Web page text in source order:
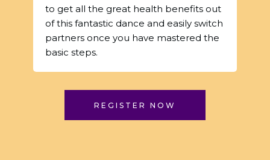
to get all the great health benefits out
of this fantastic dance and easily switch
partners once you have mastered the
basic steps.
REGISTER NOW